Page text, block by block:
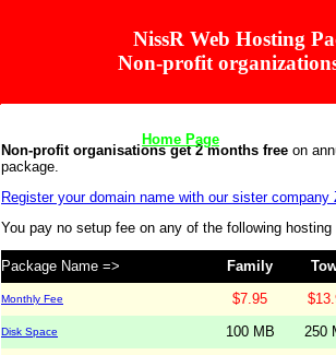
NissR Web Hosting
Non-profit
Non-profit organisations get 2 months free on
package.
Register your domain name with our sister company
You pay no setup fee on any of the following
Package Name =>
Monthly Fee
Disk Space
Family
$7.95
100 MB
250